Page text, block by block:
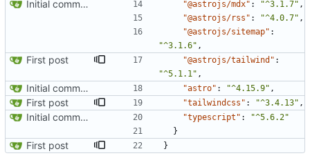
Initial commit from Astro "@astrojs/mdx" : "^3.1.7" ,
"@astrojs/rss" : "^4.0.7" ,
"@astrojs/sitemap" :
"^3.1.6" ,
First post "@astrojs/tailwind" :
"^5.1.1" ,
Initial commit from Astro "astro" : "^4.15.9" ,
First post "tailwindcss" : "^3.4.13" ,
Initial commit from Astro "typescript" :
"^5.6.2"
}
First post }